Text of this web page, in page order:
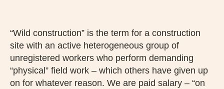
“Wild construction” is the term for a construction
site with an active heterogeneous group of
unregistered workers who perform demanding
“physical” field work – which others have given up
on for whatever reason. We are paid salary – “on